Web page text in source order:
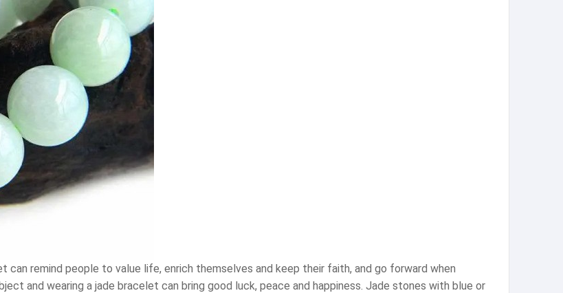
can remind people to value life, enrich themselves and keep their faith, and go forward when
and wearing a jade bracelet can bring good luck, peace and happiness. Jade stones with blue or